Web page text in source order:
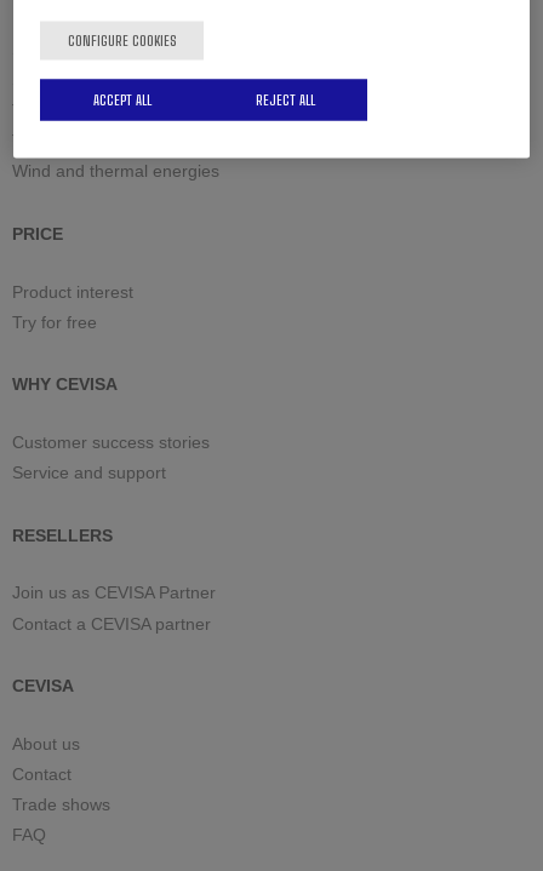
Raw materials
Sea and Defense
Site equipment & large machines
Tanks and high pressure vessels
Transport and hoisting cranes
Wind and thermal energies
PRICE
Product interest
Try for free
WHY CEVISA
Customer success stories
Service and support
RESELLERS
Join us as CEVISA Partner
Contact a CEVISA partner
CEVISA
About us
Contact
Trade shows
FAQ
CONFIGURE COOKIES
REJECT ALL
ACCEPT ALL